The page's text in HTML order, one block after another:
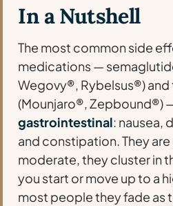
In a Nutshell
The most common side
medications —
Wegovy®, Rybelsus®)
(Mounjaro®, Zepbound®)
gastrointestinal: nausea,
and constipation. They
moderate, they cluster in
you start or move up to a
most people they fade as